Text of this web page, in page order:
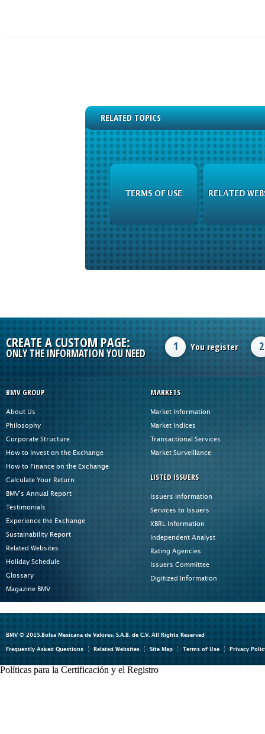
RELATED TOPICS
TERMS OF USE RELATED
CREATE A CUSTOM PAGE:
ONLY THE INFORMATION YOU NEED
1 You register 2
BMV GROUP
About Us
Philosophy
Corporate Structure
How to Invest on the Exchange
How to Finance on the Exchange
Calculate Your Return
BMV's Annual Report
Testimonials
Experience the Exchange
Sustainability Report
Related Websites
Holiday Schedule
Glossary
Magazine BMV
MARKETS
Market Information
Market Indices
Transactional Services
Market Surveillance
LISTED ISSUERS
Issuers Information
Services to Issuers
XBRL Information
Independent Analyst
Rating Agencies
Issuers Committee
Digitized Information
BMV © 2015.Bolsa Mexicana de Valores, S.A.B. de C.V. All Rights Reserved
Frequently Asked Questions Related Websites Site Map Terms of Use Privacy
Políticas para la Certificación y el Registro